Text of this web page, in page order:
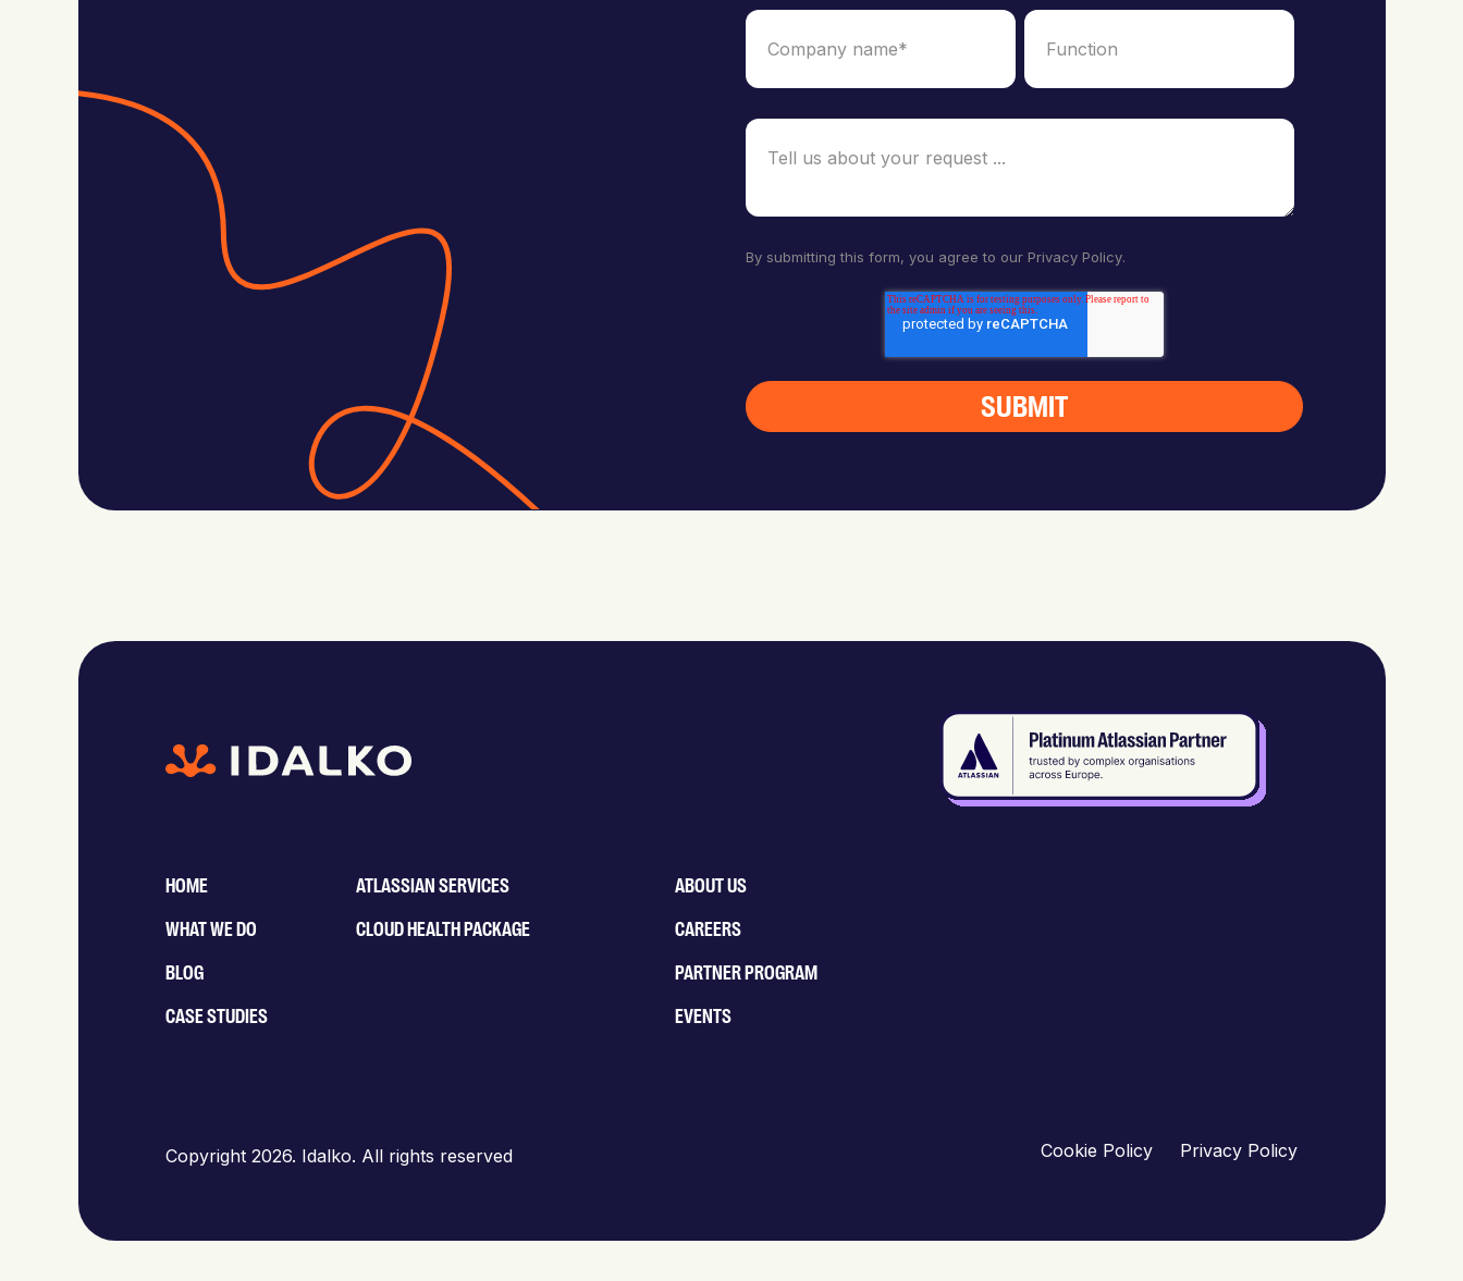
By submitting this form, you agree to our Privacy Policy.
HOME
WHAT WE DO
BLOG
CASE STUDIES
ATLASSIAN SERVICES
CLOUD HEALTH PACKAGE
ABOUT US
CAREERS
PARTNER PROGRAM
EVENTS
Copyright 2026. Idalko. All rights reserved Cookie Policy Privacy Policy